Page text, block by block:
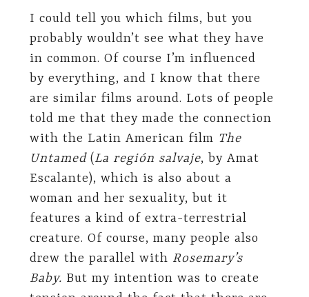
I could tell you which films, but you
probably wouldn’t see what they have
in common. Of course I’m influenced
by everything, and I know that there
are similar films around. Lots of people
told me that they made the connection
with the Latin American film The
Untamed (La región salvaje, by Amat
Escalante), which is also about a
woman and her sexuality, but it
features a kind of extra-terrestrial
creature. Of course, many people also
drew the parallel with Rosemary’s
Baby. But my intention was to create